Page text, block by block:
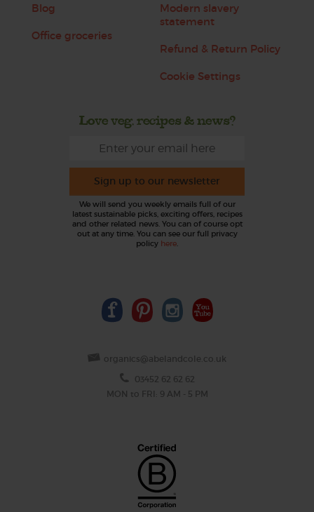
Blog
Office groceries
Modern slavery
statement
Refund & Return Policy
Cookie Settings
Love veg, recipes & news?
Sign up to our newsletter
We will send you weekly emails full of our
latest sustainable picks, exciting offers, recipes
and other related news. You can of course opt
out at any time. You can see our full privacy
policy here.
organics@abelandcole.co.uk
03452 62 62 62
MON to FRI: 9 AM - 5 PM